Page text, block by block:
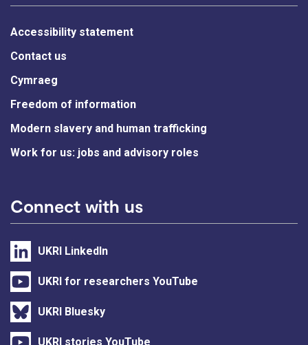
Accessibility statement
Contact us
Cymraeg
Freedom of information
Modern slavery and human trafficking
Work for us: jobs and advisory roles
Connect with us
UKRI LinkedIn
UKRI for researchers YouTube
UKRI Bluesky
UKRI stories YouTube